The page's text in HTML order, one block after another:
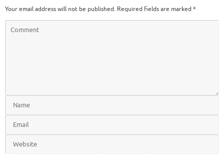
Your email address will not be published. Required fields are marked *